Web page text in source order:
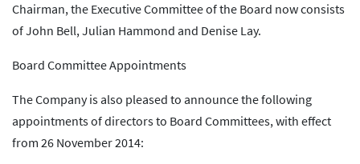
Chairman, the Executive Committee of the Board now consists
of John Bell, Julian Hammond and Denise Lay.
Board Committee Appointments
The Company is also pleased to announce the following
appointments of directors to Board Committees, with effect
from 26 November 2014: